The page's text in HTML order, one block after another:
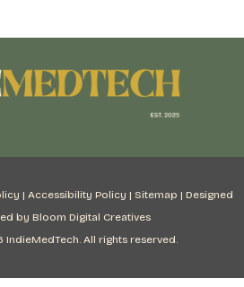
All rights reserved.
| Accessibility Policy | Sitemap | Designed
by Bloom Digital Creatives